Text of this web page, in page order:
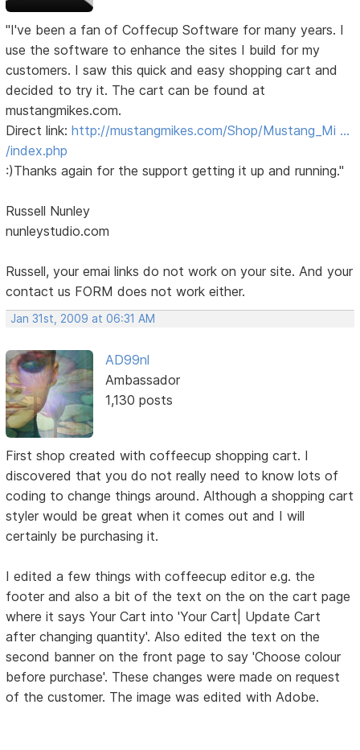
"I've been a fan of Coffecup Software for many years. I
use the software to enhance the sites I build for my
customers. I saw this quick and easy shopping cart and
decided to try it. The cart can be found at
mustangmikes.com.
Direct link:http://mustangmikes.com/Shop/Mustang_Mi …
/index.php
:)Thanks again for the support getting it up and running."
Russell Nunley
nunleystudio.com
Russell, your emai links do not work on your site. And your
contact us FORM does not work either.
Jan 31st, 2009 at 06:31 AM
AD99nl
Ambassador
1,130 posts
First shop created with coffeecup shopping cart. I
discovered that you do not really need to know lots of
coding to change things around. Although a shopping cart
styler would be great when it comes out and I will
certainly be purchasing it.
I edited a few things with coffeecup editor e.g. the
footer and also a bit of the text on the on the cart page
where it says Your Cart into 'Your Cart| Update Cart
after changing quantity'. Also edited the text on the
second banner on the front page to say 'Choose colour
before purchase'. These changes were made on request
of the customer. The image was edited with Adobe.